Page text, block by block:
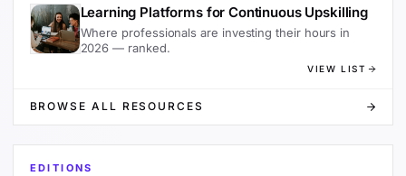
Learning Platforms for Continuous Upskilling
Where professionals are investing their hours in
2026 — ranked.
VIEW LIST
BROWSE ALL RESOURCES
EDITIONS